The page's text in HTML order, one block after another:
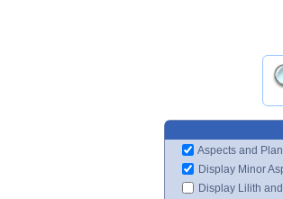
Aspects and
Display Minor
Display Lilith